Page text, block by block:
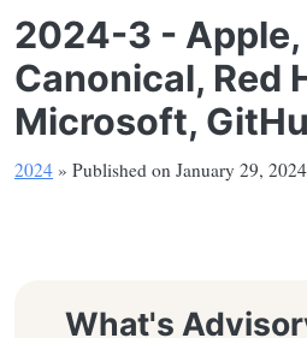
2024-3 - Apple,
Canonical, Red
Microsoft,
2024 » Published on January 29, 2024
What's